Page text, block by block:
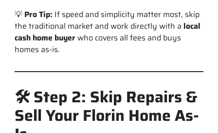
💡 Pro Tip: If speed and simplicity matter most, skip
the traditional market and work directly with a local
cash home buyerwho covers all fees and buys
homes as-is.
🛠️ Step 2: Skip Repairs &
Sell Your Florin Home As-